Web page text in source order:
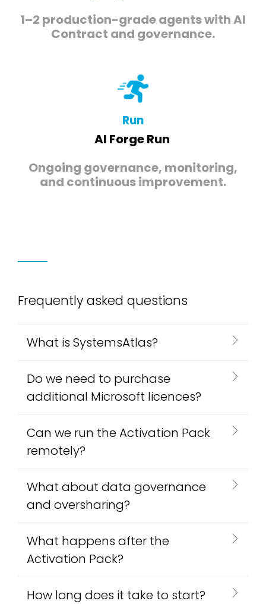
1–2 production-grade agents with AI
Contract and governance.
Run
AI Forge Run
Ongoing governance, monitoring,
and continuous improvement.
Frequently asked questions
What is SystemsAtlas?
Do we need to purchase
additional Microsoft licences?
Can we run the Activation Pack
remotely?
What about data governance
and oversharing?
What happens after the
Activation Pack?
How long does it take to start?